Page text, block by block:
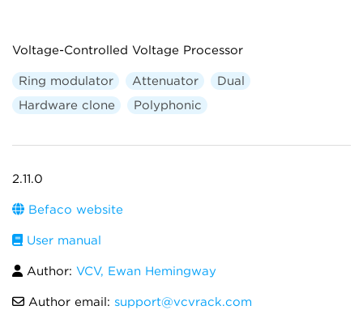
Voltage-Controlled Voltage Processor
Ring modulator Attenuator
Dual
Hardware clone
Polyphonic
2.11.0
Befaco website
User manual
Author: VCV, Ewan Hemingway
Author email: support@vcvrack.com